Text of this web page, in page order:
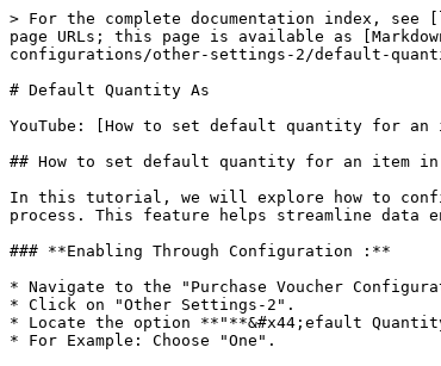
> For the complete documentation index,
page URLs; this page is available as
configurations/other-settings-2/default-
# Default Quantity As
YouTube: [How to set default quantity for an
## How to set default quantity for an item in
In this tutorial, we will explore how to
process. This feature helps streamline data
### **Enabling Through Configuration :**
* Navigate to the "Purchase Voucher
* Click on "Other Settings-2".
* Locate the option **"**&#x44;efault
* For Example: Choose "One".